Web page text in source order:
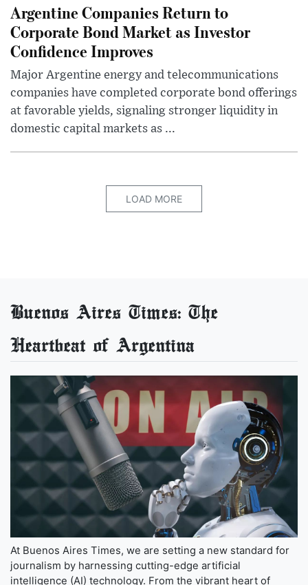
Argentine Companies Return to
Corporate Bond Market as Investor
Confidence Improves
Major Argentine energy and telecommunications
companies have completed corporate bond offerings
at favorable yields, signaling stronger liquidity in
domestic capital markets as ...
LOAD MORE
Buenos Aires Times: The
Heartbeat of Argentina
At Buenos Aires Times, we are setting a new standard for
journalism by harnessing cutting-edge artificial
intelligence (AI) technology. From the vibrant heart of